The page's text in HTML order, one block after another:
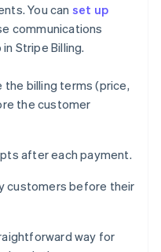
You can set up
communications
Stripe Billing.
the billing terms (price,
the customer
after each payment.
customers before their
way for